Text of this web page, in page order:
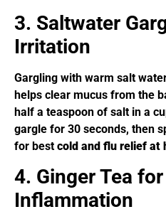
3. Saltwater
Irritation
Gargling with warm salt
helps clear mucus from the
half a teaspoon of salt in a
gargle for 30 seconds, then
for best cold and flu relief at
4. Ginger Tea
Inflammation